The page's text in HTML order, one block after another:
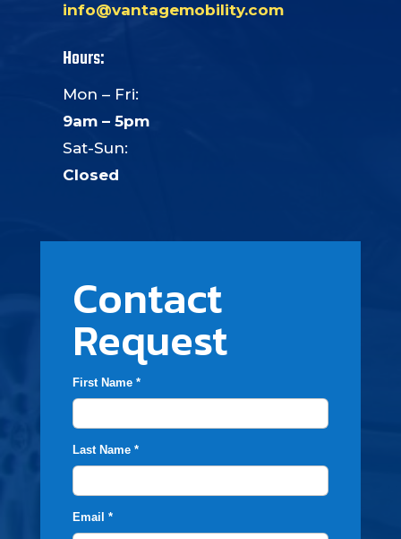
info@vantagemobility.com
Hours:
Mon – Fri:
9am – 5pm
Sat-Sun:
Closed
Contact
Request
First Name *
Last Name *
Email *